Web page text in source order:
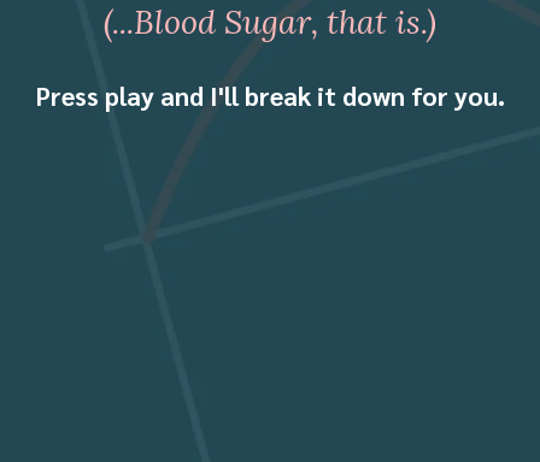
(...Blood Sugar, that is.)
Press play and I'll break it down for you.